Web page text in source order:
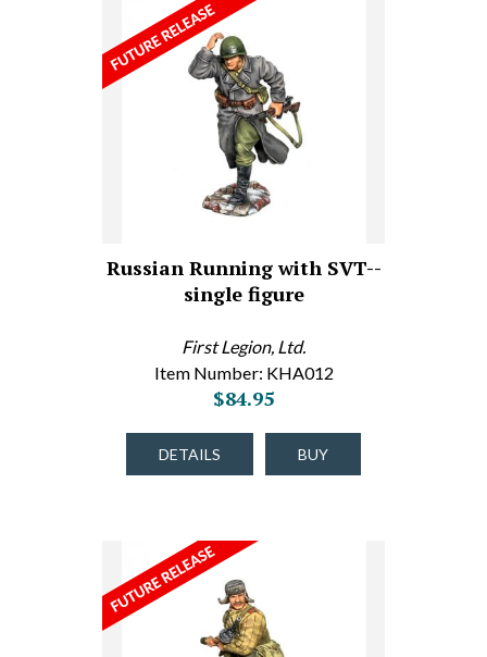
Russian Running with SVT--
single figure
First Legion, Ltd.
Item Number: KHA012
$84.95
DETAILS BUY